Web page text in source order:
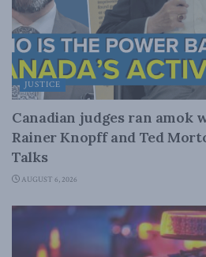
JUSTICE
Canadian judges ran amok
Rainer Knopff and Ted
Talks
AUGUST 6, 2026